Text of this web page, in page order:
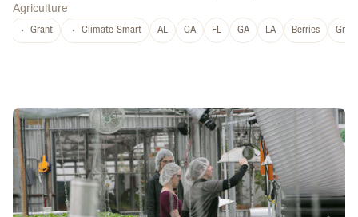
Agriculture
Grant Climate-Smart AL CA FL GA LA Berries